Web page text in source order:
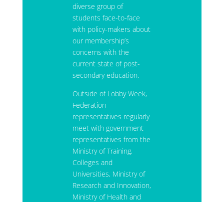
diverse group of
students face-to-face
with policy-makers about
our membership’s
concerns with the
current state of post-
secondary education.
Outside of Lobby Week,
Federation
representatives regularly
meet with government
representatives from the
Ministry of Training,
Colleges and
Universities, Ministry of
Research and Innovation,
Ministry of Health and